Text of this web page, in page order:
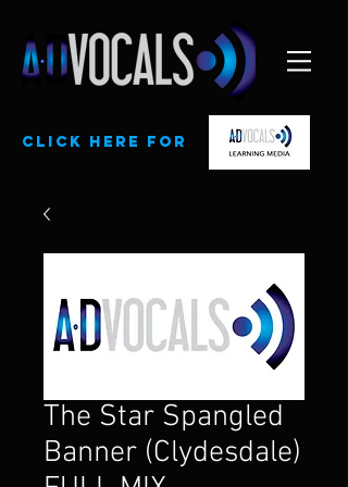
CLick here for
The Star Spangled
Banner (Clydesdale)